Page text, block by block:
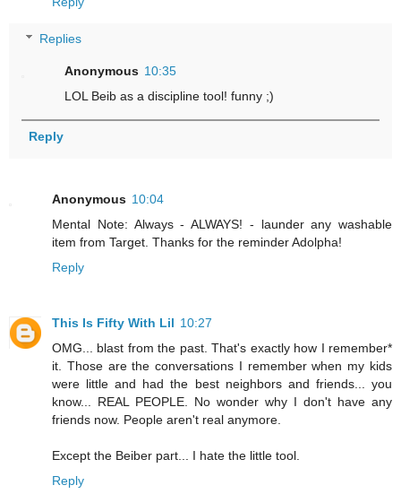
Replies
Anonymous 10:35
LOL Beib as a discipline tool! funny ;)
Reply
Anonymous 10:04
Mental Note: Always - ALWAYS! - launder any washable
item from Target. Thanks for the reminder Adolpha!
Reply
This Is Fifty With Lil 10:27
OMG... blast from the past. That's exactly how I remember*
it. Those are the conversations I remember when my kids
were little and had the best neighbors and friends... you
know... REAL PEOPLE. No wonder why I don't have any
friends now. People aren't real anymore.
Except the Beiber part... I hate the little tool.
Reply